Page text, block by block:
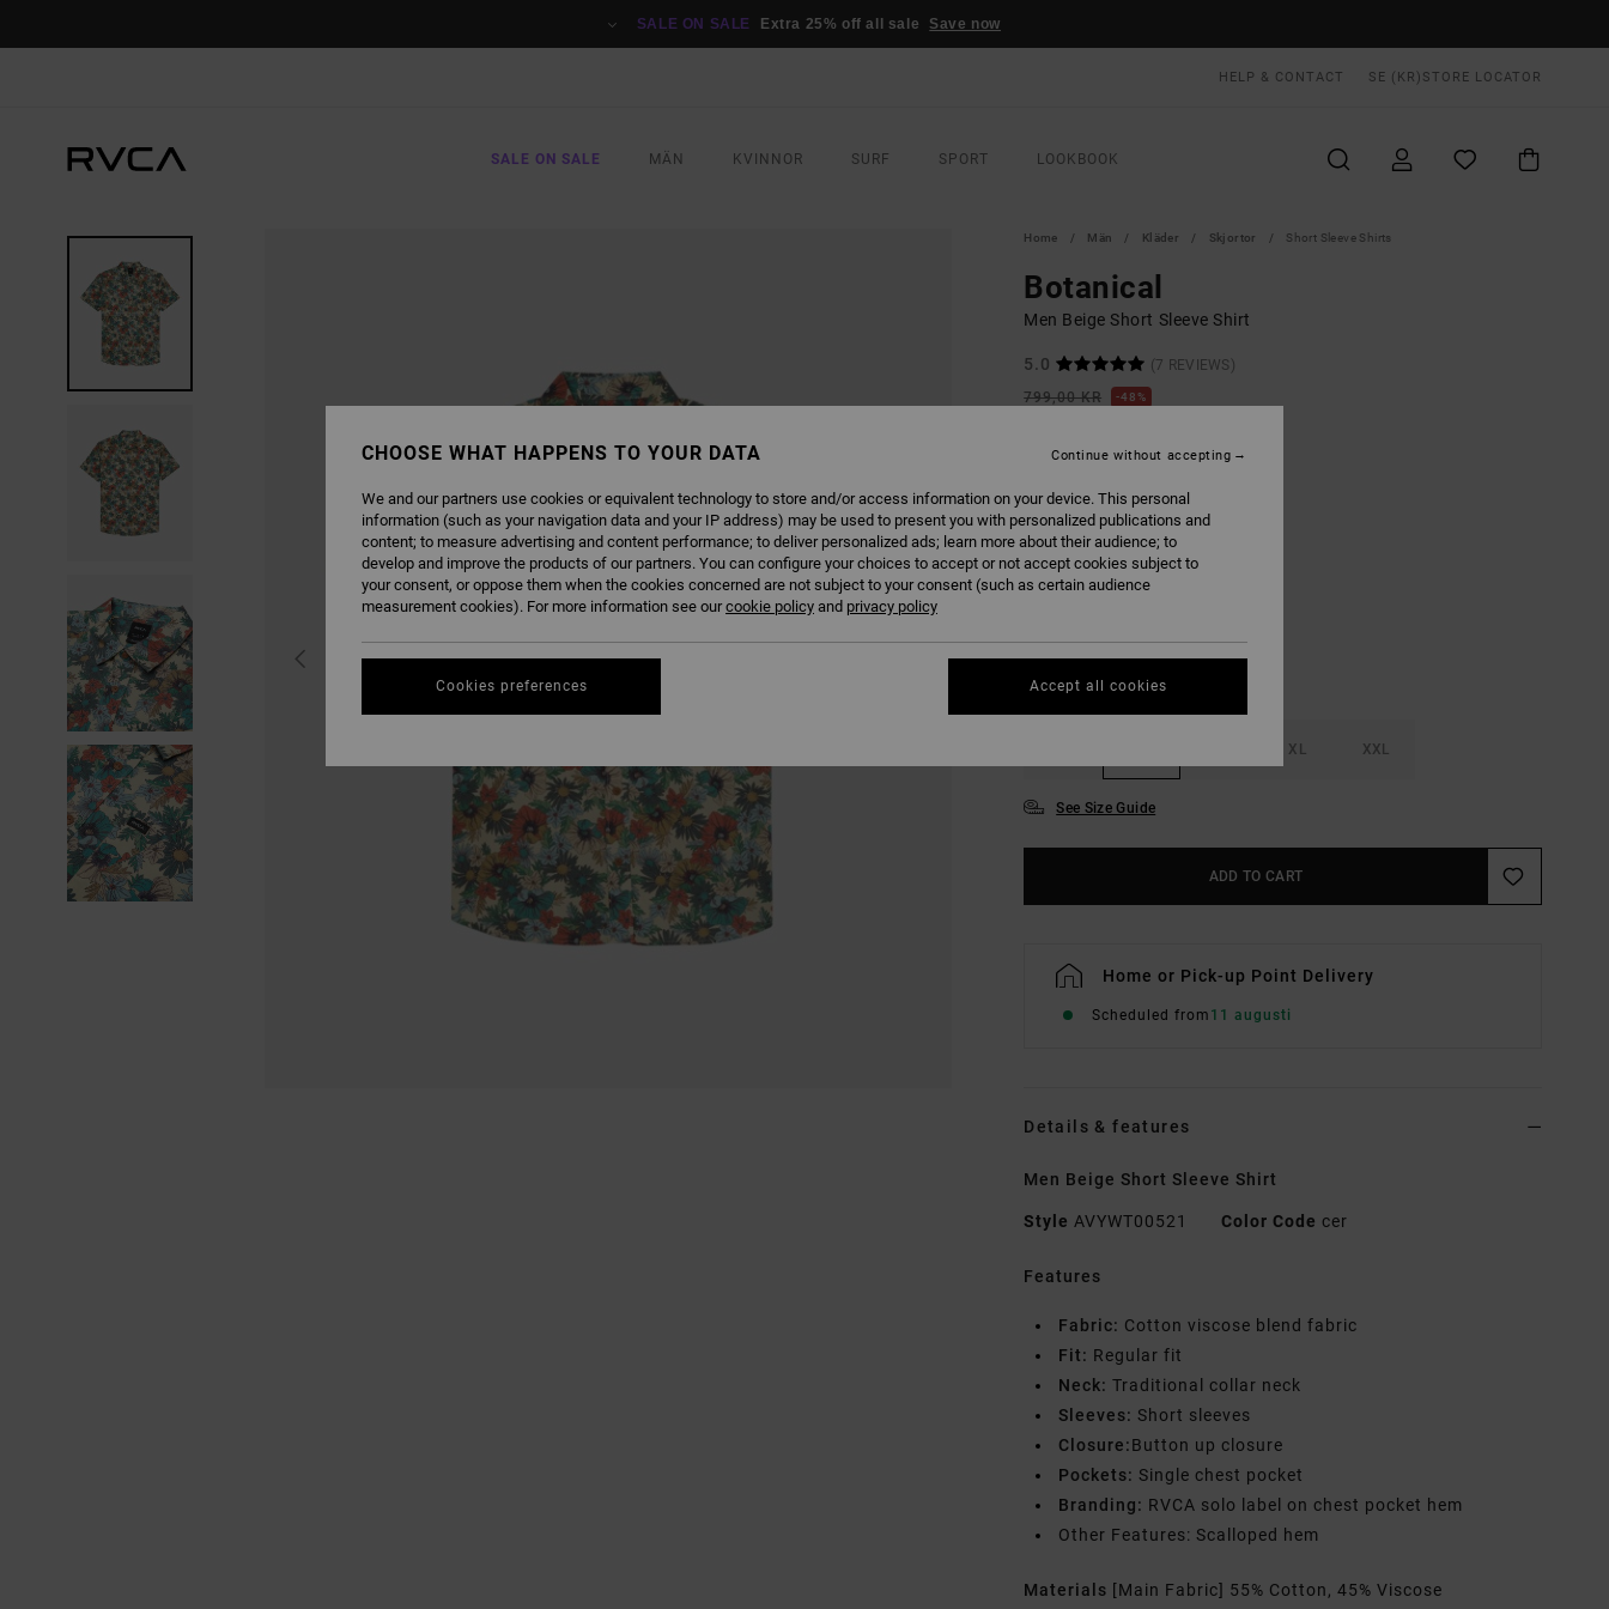
SALE ON SALE Extra 25% off all sale Save now
HELP & CONTACT SE (KR) STORE LOCATOR
SALE ON SALE MÄN KVINNOR SURF SPORT LOOKBOOK
Home Män Kläder Skjortor Short Sleeve Shirts
Botanical
Men Beige Short Sleeve Shirt
5.0
(7 REVIEWS)
799,00 KR
48%
SALE ON SALE EXTRA 25% OFF
COLOUR Ceramic
XL XXL
See Size Guide
ADD TO CART
Home or Pick-up Point Delivery
Scheduled from 11 augusti
Details & features
Men Beige Short Sleeve Shirt
Style AVYWT00521 Color Code cer
Features
Fabric: Cotton viscose blend fabric
Fit: Regular fit
Neck: Traditional collar neck
Sleeves: Short sleeves
Closure:Button up closure
Pockets: Single chest pocket
Branding: RVCA solo label on chest pocket hem
Other Features: Scalloped hem
Materials [Main Fabric] 55% Cotton, 45% Viscose
CHOOSE WHAT HAPPENS TO YOUR DATA
We and our partners use cookies or equivalent technology to store and/or access information on your device. This personal
information (such as your navigation data and your IP address) may be used to present you with personalized publications and
content; to measure advertising and content performance; to deliver personalized ads; learn more about their audience; to
develop and improve the products of our partners. You can configure your choices to accept or not accept cookies subject to
your consent, or oppose them when the cookies concerned are not subject to your consent (such as certain audience
measurement cookies). For more information see ourcookie policy and privacy policy
Cookies preferences
Continue without accepting
Accept all cookies